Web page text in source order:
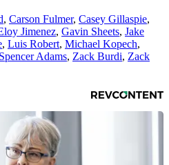
, Carson Fulmer, Casey Gillaspie,
Jimenez, Gavin Sheets, Jake
, Luis Robert, Michael Kopech,
Spencer Adams, Zack Burdi, Zack